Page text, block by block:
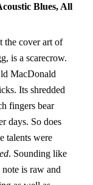
Blues, All
the cover art of
is a scarecrow.
MacDonald
Its shredded
fingers bear
days. So does
talents were
. Sounding like
is raw and